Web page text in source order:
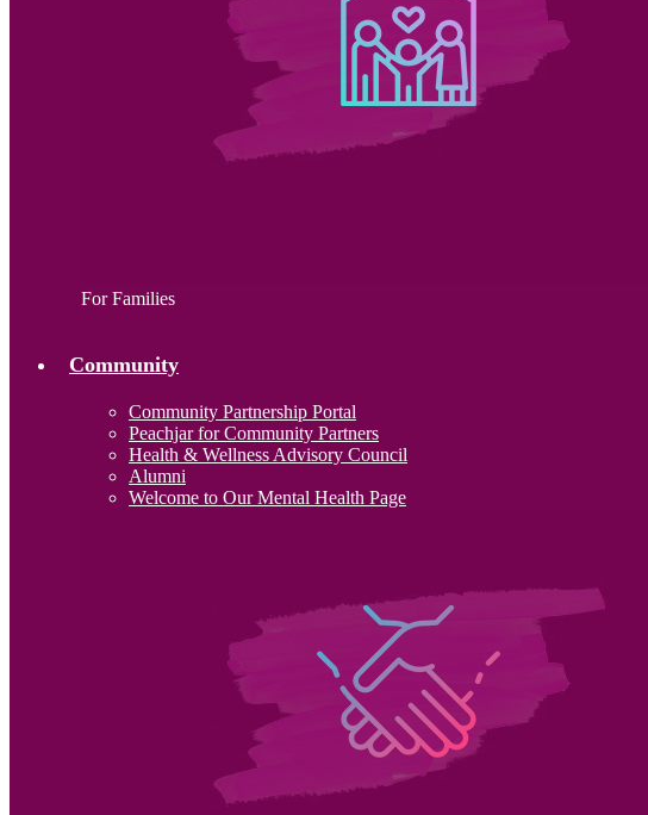
For Families
Community
Community Partnership Portal
Peachjar for Community Partners
Health & Wellness Advisory Council
Alumni
Welcome to Our Mental Health Page